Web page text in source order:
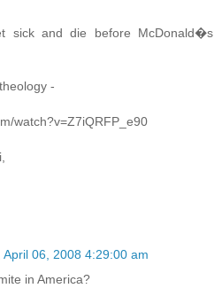
sick and die before McDonald�s
-
watch?v=Z7iQRFP_e90
April 06, 2008 4:29:00 am
in America?